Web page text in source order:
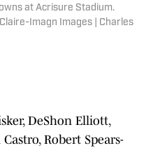
at Acrisure Stadium.
Imagn Images | Charles
DeShon Elliott,
Robert Spears-